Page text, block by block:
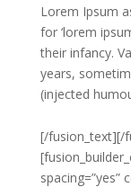
Lorem Ipsum
for ‘lorem
their infancy.
years,
(injected
[/fusion_text][/
spacing=”yes”